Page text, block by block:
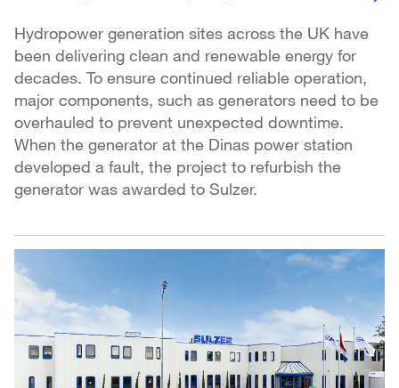
Hydropower generation sites across the UK have
been delivering clean and renewable energy for
decades. To ensure continued reliable operation,
major components, such as generators need to be
overhauled to prevent unexpected downtime.
When the generator at the Dinas power station
developed a fault, the project to refurbish the
generator was awarded to Sulzer.